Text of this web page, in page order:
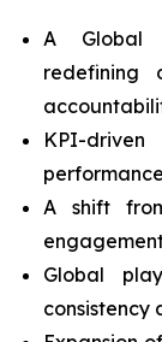
A Global
redefining
KPI-
A shift
Global
consistency